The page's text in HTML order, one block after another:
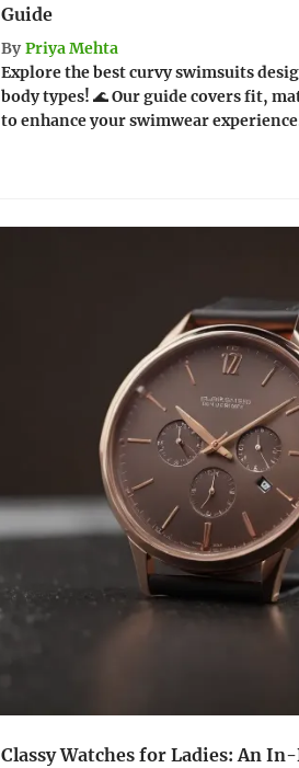
Guide
By Priya Mehta
Explore the best curvy swimsuits
body types! 🌊 Our guide covers fit,
to enhance your swimwear
Classy Watches for Ladies: An